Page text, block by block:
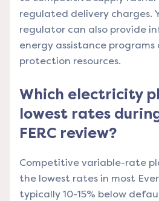
regulated delivery charges.
regulator can also provide
energy assistance programs
protection resources.
Which electricity
lowest rates
FERC review?
Competitive variable-rate
the lowest rates in most
typically 10-15% below